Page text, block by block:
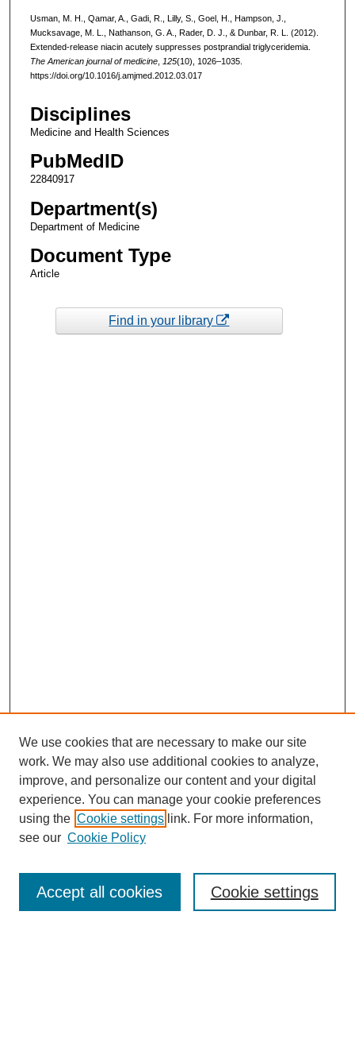
Usman, M. H., Qamar, A., Gadi, R., Lilly, S., Goel, H., Hampson, J.,
Mucksavage, M. L., Nathanson, G. A., Rader, D. J., & Dunbar, R. L. (2012).
Extended-release niacin acutely suppresses postprandial triglyceridemia.
The American journal of medicine, 125(10), 1026–1035.
https://doi.org/10.1016/j.amjmed.2012.03.017
Disciplines
Medicine and Health Sciences
PubMedID
22840917
Department(s)
Department of Medicine
Document Type
Article
Find in your library
Enter search terms:
We use cookies that are necessary to make our site
work. We may also use additional cookies to analyze,
improve, and personalize our content and your digital
experience. You can manage your cookie preferences
using the Cookie settings link. For more information,
see our Cookie Policy
Cookie settings
Accept all cookies